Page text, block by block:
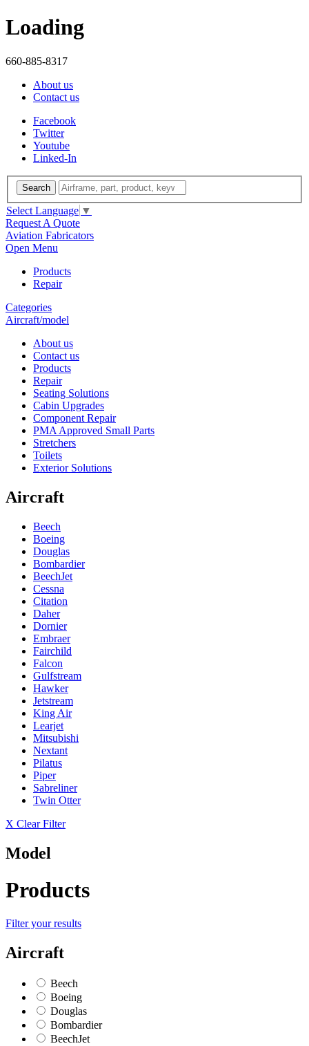
Loading
660-885-8317
About us
Contact us
Facebook
Twitter
Youtube
Linked-In
Search
Select Language ▼
Request A Quote
Aviation Fabricators
Open Menu
Products
Repair
Categories
Aircraft/model
About us
Contact us
Products
Repair
Seating Solutions
Cabin Upgrades
Component Repair
PMA Approved Small Parts
Stretchers
Toilets
Exterior Solutions
Aircraft
Beech
Boeing
Douglas
Bombardier
BeechJet
Cessna
Citation
Daher
Dornier
Embraer
Fairchild
Falcon
Gulfstream
Hawker
Jetstream
King Air
Learjet
Mitsubishi
Nextant
Pilatus
Piper
Sabreliner
Twin Otter
X Clear Filter
Model
Products
Filter your results
Aircraft
Beech
Boeing
Douglas
Bombardier
BeechJet